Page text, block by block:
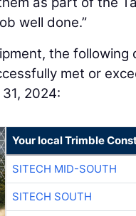
well done.”
the
met or
2024:
Your local Trimble
SITECH MID-SOUTH
SITECH SOUTH